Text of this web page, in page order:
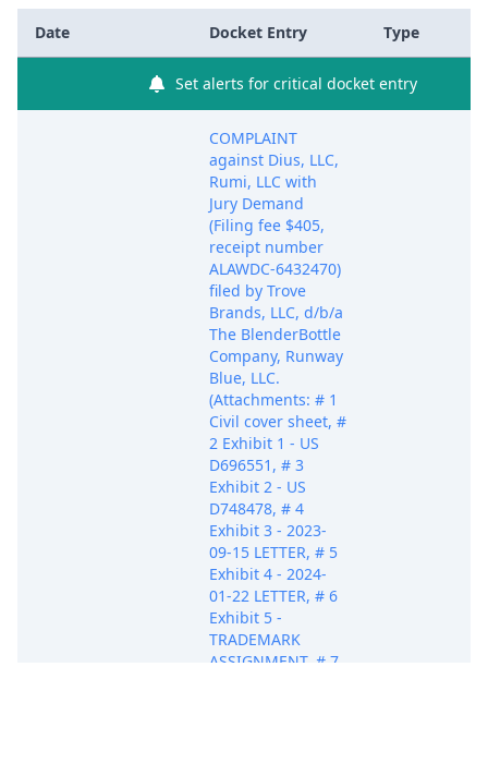
Date Docket Entry Type
Set alerts for critical docket entry
COMPLAINT
against Dius, LLC,
Rumi, LLC with
Jury Demand
(Filing fee $405,
receipt number
ALAWDC-6432470)
filed by Trove
Brands, LLC, d/b/a
The BlenderBottle
Company, Runway
Blue, LLC.
(Attachments: # 1
Civil cover sheet, #
2 Exhibit 1 - US
D696551, # 3
Exhibit 2 - US
D748478, # 4
Exhibit 3 - 2023-
09-15 LETTER, # 5
Exhibit 4 - 2024-
01-22 LETTER, # 6
Exhibit 5 -
TRADEMARK
ASSIGNMENT, # 7